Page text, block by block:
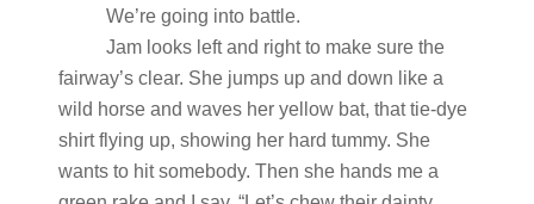
We’re going into battle.
Jam looks left and right to make sure the
fairway’s clear. She jumps up and down like a
wild horse and waves her yellow bat, that tie-dye
shirt flying up, showing her hard tummy. She
wants to hit somebody. Then she hands me a